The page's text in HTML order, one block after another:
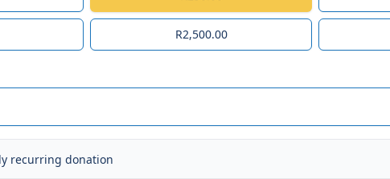
R2,500.00
recurring donation